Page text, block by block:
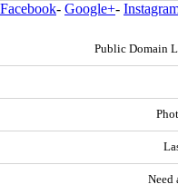
Facebook- Google+-
Public Domain
Need